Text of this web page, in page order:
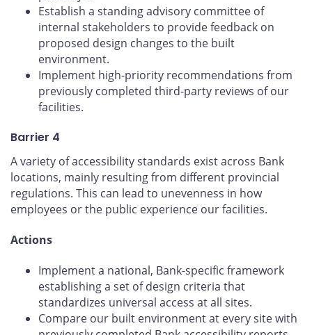
Establish a standing advisory committee of
internal stakeholders to provide feedback on
proposed design changes to the built
environment.
Implement high-priority recommendations from
previously completed third-party reviews of our
facilities.
Barrier 4
A variety of accessibility standards exist across Bank
locations, mainly resulting from different provincial
regulations. This can lead to unevenness in how
employees or the public experience our facilities.
Actions
Implement a national, Bank-specific framework
establishing a set of design criteria that
standardizes universal access at all sites.
Compare our built environment at every site with